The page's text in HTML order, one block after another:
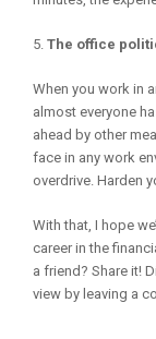
The office
When you work in
almost everyone
ahead by other
face in any work
overdrive. Harden
With that, I hope
career in the
a friend? Share it!
view by leaving a